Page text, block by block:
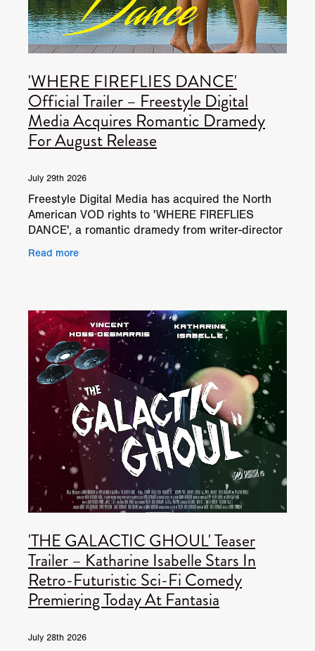
'WHERE FIREFLIES DANCE'
Official Trailer – Freestyle Digital
Media Acquires Romantic Dramedy
For August Release
July 29th 2026
Freestyle Digital Media has acquired the North
American VOD rights to 'WHERE FIREFLIES
DANCE', a romantic dramedy from writer-director
American digi
Read more
'THE GALACTIC GHOUL' Teaser
Trailer – Katharine Isabelle Stars In
Retro-Futuristic Sci-Fi Comedy
Premiering Today At Fantasia
July 28th 2026